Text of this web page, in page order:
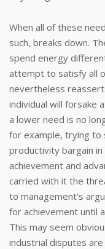
When all of these
such, breaks down.
spend energy
attempt to satisfy all
nevertheless
individual will forsake
a lower need is no
for example, trying to
productivity bargain
achievement and
carried with it the
to management’s
for achievement until
This may seem
industrial disputes